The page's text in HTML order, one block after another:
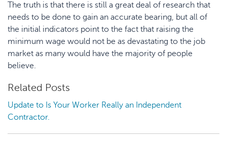
The truth is that there is still a great deal of research that
needs to be done to gain an accurate bearing, but all of
the initial indicators point to the fact that raising the
minimum wage would not be as devastating to the job
market as many would have the majority of people
believe.
Related Posts
Update to Is Your Worker Really an Independent
Contractor.